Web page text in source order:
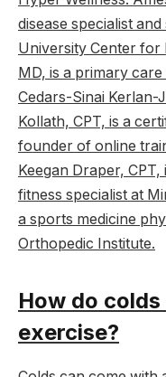
disease specialist
University Center for
MD, is a primary
Cedars-Sinai Kerlan-
Kollath, CPT, is a
founder of online
Keegan Draper,
fitness specialist at
a sports medicine
Orthopedic Institute.
How do
exercise?